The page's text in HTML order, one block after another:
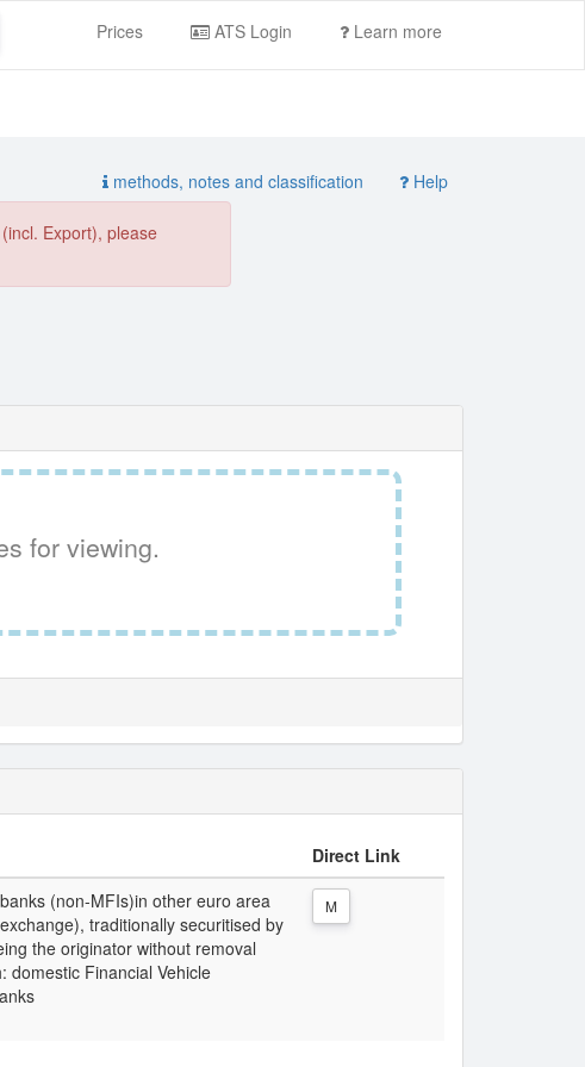
Prices ATS Login Learn more
methods, notes and classification Help
Export), please
for viewing.
Direct Link
(non-MFIs)in other euro area
traditionally securitised by
the originator without removal
domestic Financial Vehicle
M